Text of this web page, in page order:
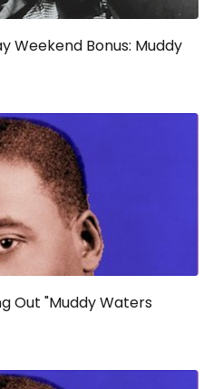
Weekend Bonus: Muddy
Out "Muddy Waters